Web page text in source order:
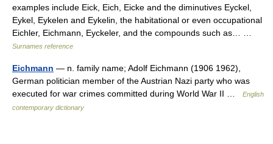
examples include Eick, Eich, Eicke and the diminutives Eyckel,
Eykel, Eykelen and Eykelin, the habitational or even occupational
Eichler, Eichmann, Eyckeler, and the compounds such as… …
Surnames reference
Eichmann — n. family name; Adolf Eichmann (1906 1962),
German politician member of the Austrian Nazi party who was
executed for war crimes committed during World War II …
English
contemporary dictionary